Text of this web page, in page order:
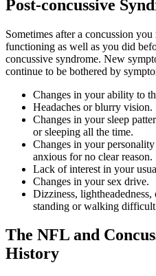
Post-concussive
Sometimes after a concussion
functioning as well as you did
concussive syndrome. New
continue to be bothered by
Changes in your ability to
Headaches or blurry vision.
Changes in your sleep
or sleeping all the time.
Changes in your
anxious for no clear reason.
Lack of interest in your
Changes in your sex drive.
Dizziness, lightheadedness,
standing or walking
The NFL and
History